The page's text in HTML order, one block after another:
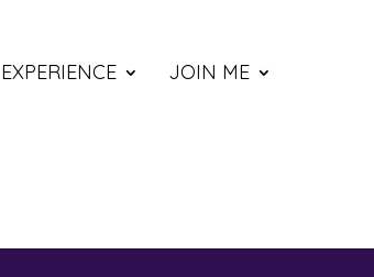
JOIN ME